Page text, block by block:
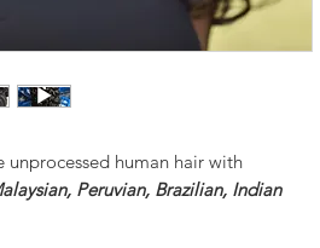
human hair with
Peruvian, Brazilian, Indian